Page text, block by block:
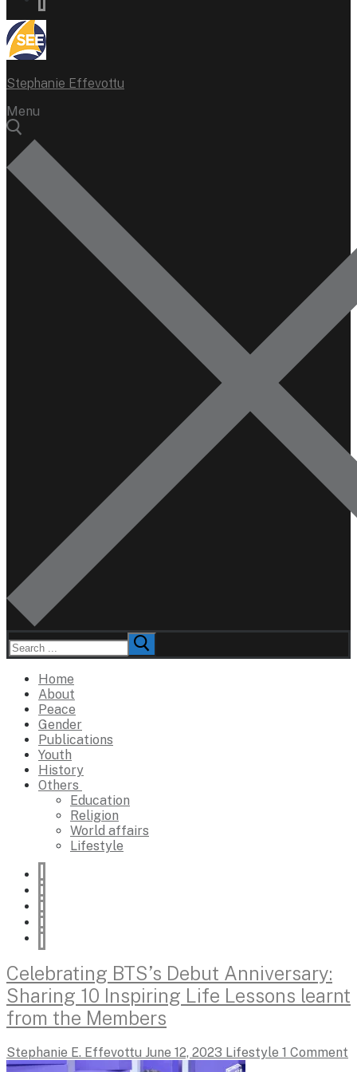
Stephanie Effevottu
Menu
Search
for:
Home
About
Peace
Gender
Publications
Youth
History
Others
Education
Religion
World affairs
Lifestyle
Celebrating BTS’s Debut Anniversary:
Sharing 10 Inspiring Life Lessons learnt
from the Members
Stephanie E. Effevottu June 12, 2023 Lifestyle 1 Comment